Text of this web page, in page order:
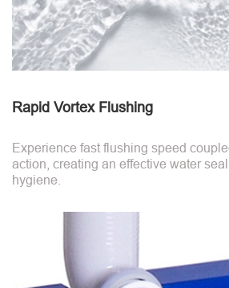
Rapid Vortex Flushing
Experience fast flushing speed
action, creating an effective water
hygiene.